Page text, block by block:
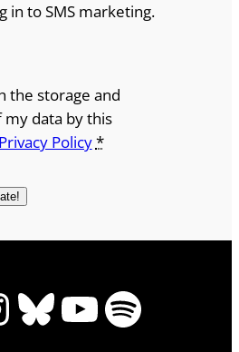
in to SMS marketing.
the storage and
my data by this
Privacy Policy*
Bluesky
YouTube
Spotify